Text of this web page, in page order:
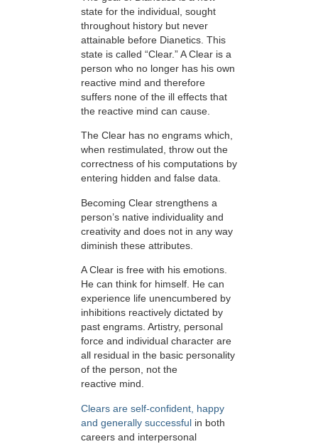
state for the individual, sought
throughout history but never
attainable before Dianetics. This
state is called “Clear.” A Clear is a
person who no longer has his own
reactive mind and therefore
suffers none of the ill effects that
the reactive mind can cause.
The Clear has no engrams which,
when restimulated, throw out the
correctness of his computations by
entering hidden and false data.
Becoming Clear strengthens a
person’s native individuality and
creativity and does not in any way
diminish these attributes.
A Clear is free with his emotions.
He can think for himself. He can
experience life unencumbered by
inhibitions reactively dictated by
past engrams. Artistry, personal
force and individual character are
all residual in the basic personality
of the person, not the
reactive mind.
Clears are self-confident, happy
and generally successful in both
careers and interpersonal